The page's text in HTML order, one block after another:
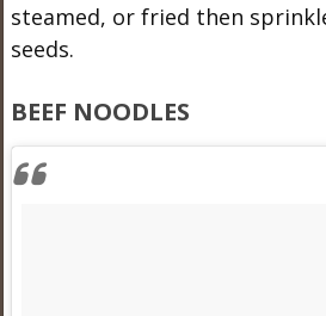
steamed, or fried then
seeds.
BEEF NOODLES